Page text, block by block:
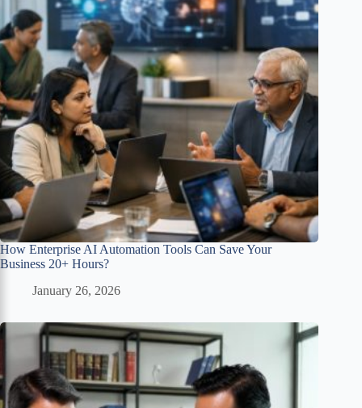
How Enterprise AI Automation Tools Can Save Your
Business 20+ Hours?
January 26, 2026